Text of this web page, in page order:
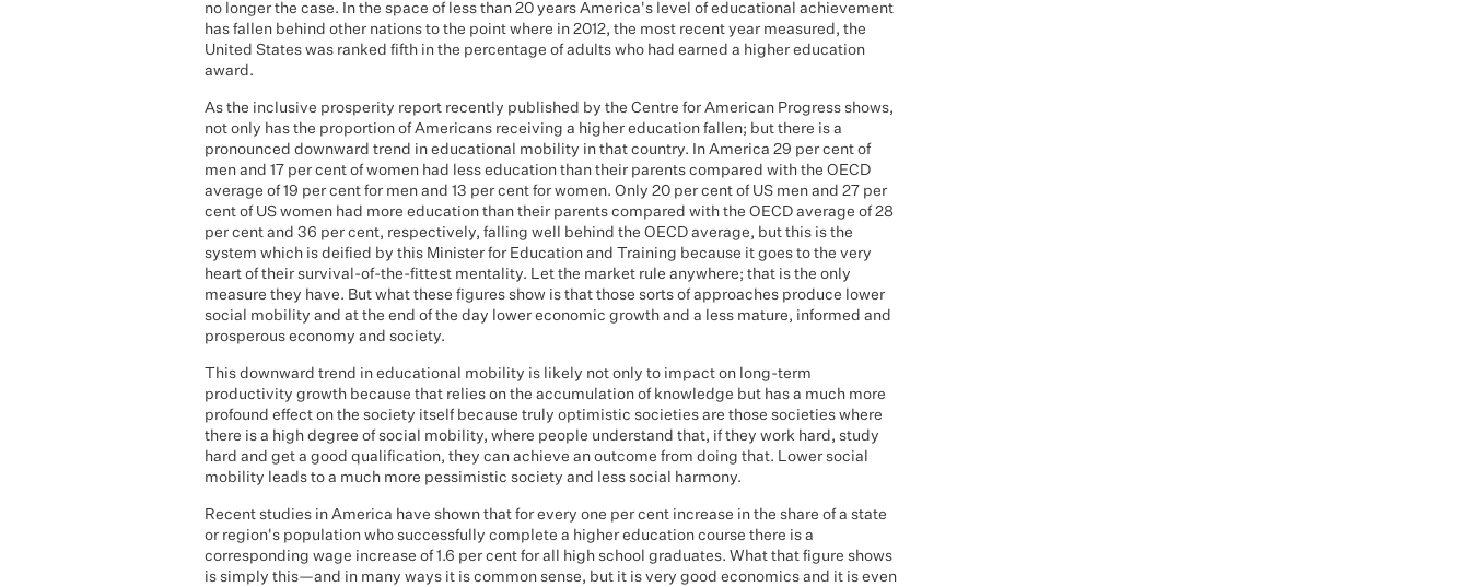
no longer the case. In the space of less than 20 years America's level of educational achievement
has fallen behind other nations to the point where in 2012, the most recent year measured, the
United States was ranked fifth in the percentage of adults who had earned a higher education
award.
As the inclusive prosperity report recently published by the Centre for American Progress shows,
not only has the proportion of Americans receiving a higher education fallen; but there is a
pronounced downward trend in educational mobility in that country. In America 29 per cent of
men and 17 per cent of women had less education than their parents compared with the OECD
average of 19 per cent for men and 13 per cent for women. Only 20 per cent of US men and 27 per
cent of US women had more education than their parents compared with the OECD average of 28
per cent and 36 per cent, respectively, falling well behind the OECD average, but this is the
system which is deified by this Minister for Education and Training because it goes to the very
heart of their survival-of-the-fittest mentality. Let the market rule anywhere; that is the only
measure they have. But what these figures show is that those sorts of approaches produce lower
social mobility and at the end of the day lower economic growth and a less mature, informed and
prosperous economy and society.
This downward trend in educational mobility is likely not only to impact on long-term
productivity growth because that relies on the accumulation of knowledge but has a much more
profound effect on the society itself because truly optimistic societies are those societies where
there is a high degree of social mobility, where people understand that, if they work hard, study
hard and get a good qualification, they can achieve an outcome from doing that. Lower social
mobility leads to a much more pessimistic society and less social harmony.
Recent studies in America have shown that for every one per cent increase in the share of a state
or region's population who successfully complete a higher education course there is a
corresponding wage increase of 1.6 per cent for all high school graduates. What that figure shows
is simply this—and in many ways it is common sense, but it is very good economics and it is even